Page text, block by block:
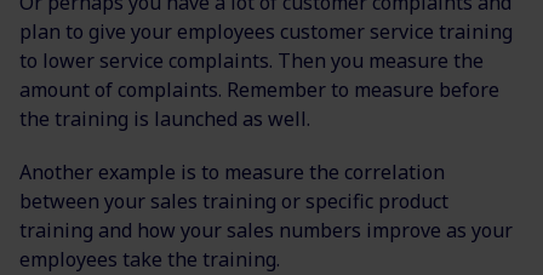
plan to give your employees customer service training
to lower service complaints. Then you measure the
amount of complaints. Remember to measure before
the training is launched as well.
Another example is to measure the correlation
between your sales training or specific product
training and how your sales numbers improve as your
employees take the training.